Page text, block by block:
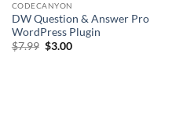
CODECANYON
DW Question & Answer Pro
WordPress Plugin
$7.99 Original
$3.00Current